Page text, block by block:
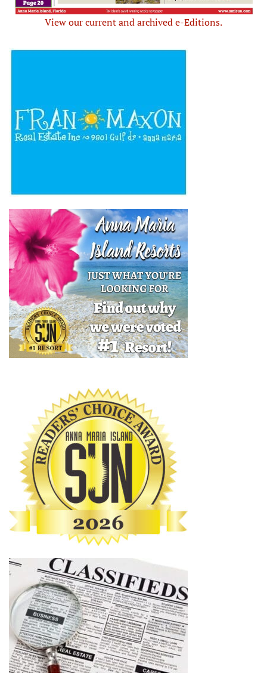
View our current and archived e-Editions.